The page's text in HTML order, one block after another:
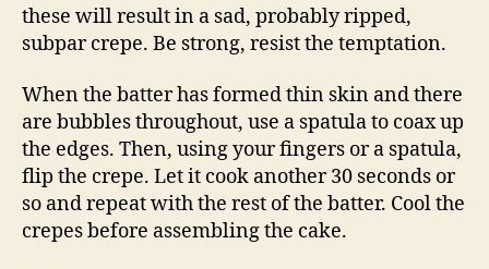
these will result in a sad, probably ripped,
subpar crepe. Be strong, resist the temptation.
When the batter has formed thin skin and there
are bubbles throughout, use a spatula to coax up
the edges. Then, using your fingers or a spatula,
flip the crepe. Let it cook another 30 seconds or
so and repeat with the rest of the batter. Cool the
crepes before assembling the cake.